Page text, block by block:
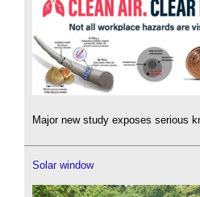
Major new study exposes serious
Solar window